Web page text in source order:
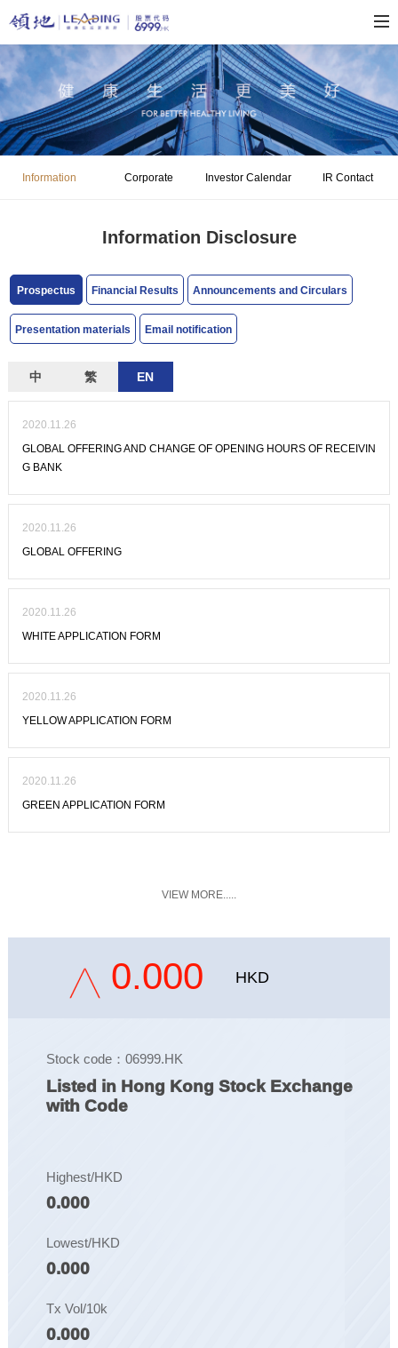
Information Corporate Investor Calendar IR Contact
Information Disclosure
Prospectus Financial Results Announcements and Circulars
Presentation materials Email notification
中 繁 EN
2020.11.26
GLOBAL OFFERING AND CHANGE OF OPENING HOURS OF RECEIVIN
G BANK
2020.11.26
GLOBAL OFFERING
2020.11.26
WHITE APPLICATION FORM
2020.11.26
YELLOW APPLICATION FORM
2020.11.26
GREEN APPLICATION FORM
VIEW MORE.....
0.000 HKD
Stock code：06999.HK
Listed in Hong Kong Stock Exchange
with Code
Highest/HKD
0.000
Lowest/HKD
0.000
Tx Vol/10k
0.000